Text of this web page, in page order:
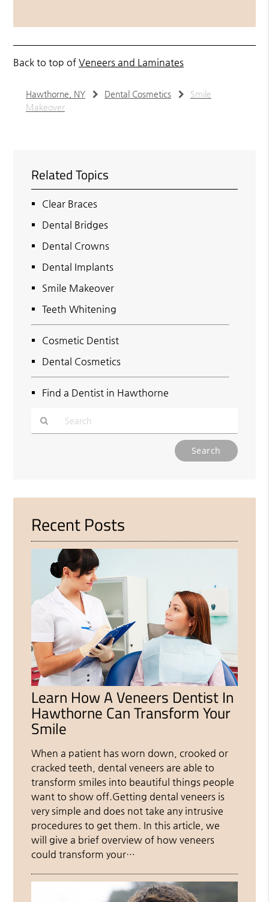
Back to top ofVeneers and Laminates
Hawthorne, NY Dental Cosmetics
Smile
Makeover
Related Topics
Clear Braces
Dental Bridges
Dental Crowns
Dental Implants
Smile Makeover
Teeth Whitening
Cosmetic Dentist
Dental Cosmetics
Find a Dentist in Hawthorne
Here
Recent Posts
Learn How A Veneers Dentist In
Hawthorne Can Transform Your
Smile
When a patient has worn down, crooked or
cracked teeth, dental veneers are able to
transform smiles into beautiful things people
want to show off.Getting dental veneers is
very simple and does not take any intrusive
procedures to get them. In this article, we
will give a brief overview of how veneers
could transform your…